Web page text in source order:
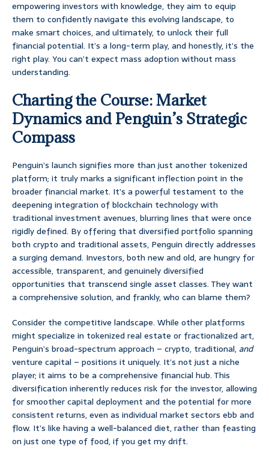
empowering investors with knowledge, they aim to equip
them to confidently navigate this evolving landscape, to
make smart choices, and ultimately, to unlock their full
financial potential. It’s a long-term play, and honestly, it’s the
right play. You can’t expect mass adoption without mass
understanding.
Charting the Course: Market
Dynamics and Penguin’s Strategic
Compass
Penguin’s launch signifies more than just another tokenized
platform; it truly marks a significant inflection point in the
broader financial market. It’s a powerful testament to the
deepening integration of blockchain technology with
traditional investment avenues, blurring lines that were once
rigidly defined. By offering that diversified portfolio spanning
both crypto and traditional assets, Penguin directly addresses
a surging demand. Investors, both new and old, are hungry for
accessible, transparent, and genuinely diversified
opportunities that transcend single asset classes. They want
a comprehensive solution, and frankly, who can blame them?
Consider the competitive landscape. While other platforms
might specialize in tokenized real estate or fractionalized art,
Penguin’s broad-spectrum approach – crypto, traditional, and
venture capital – positions it uniquely. It’s not just a niche
player; it aims to be a comprehensive financial hub. This
diversification inherently reduces risk for the investor, allowing
for smoother capital deployment and the potential for more
consistent returns, even as individual market sectors ebb and
flow. It’s like having a well-balanced diet, rather than feasting
on just one type of food, if you get my drift.